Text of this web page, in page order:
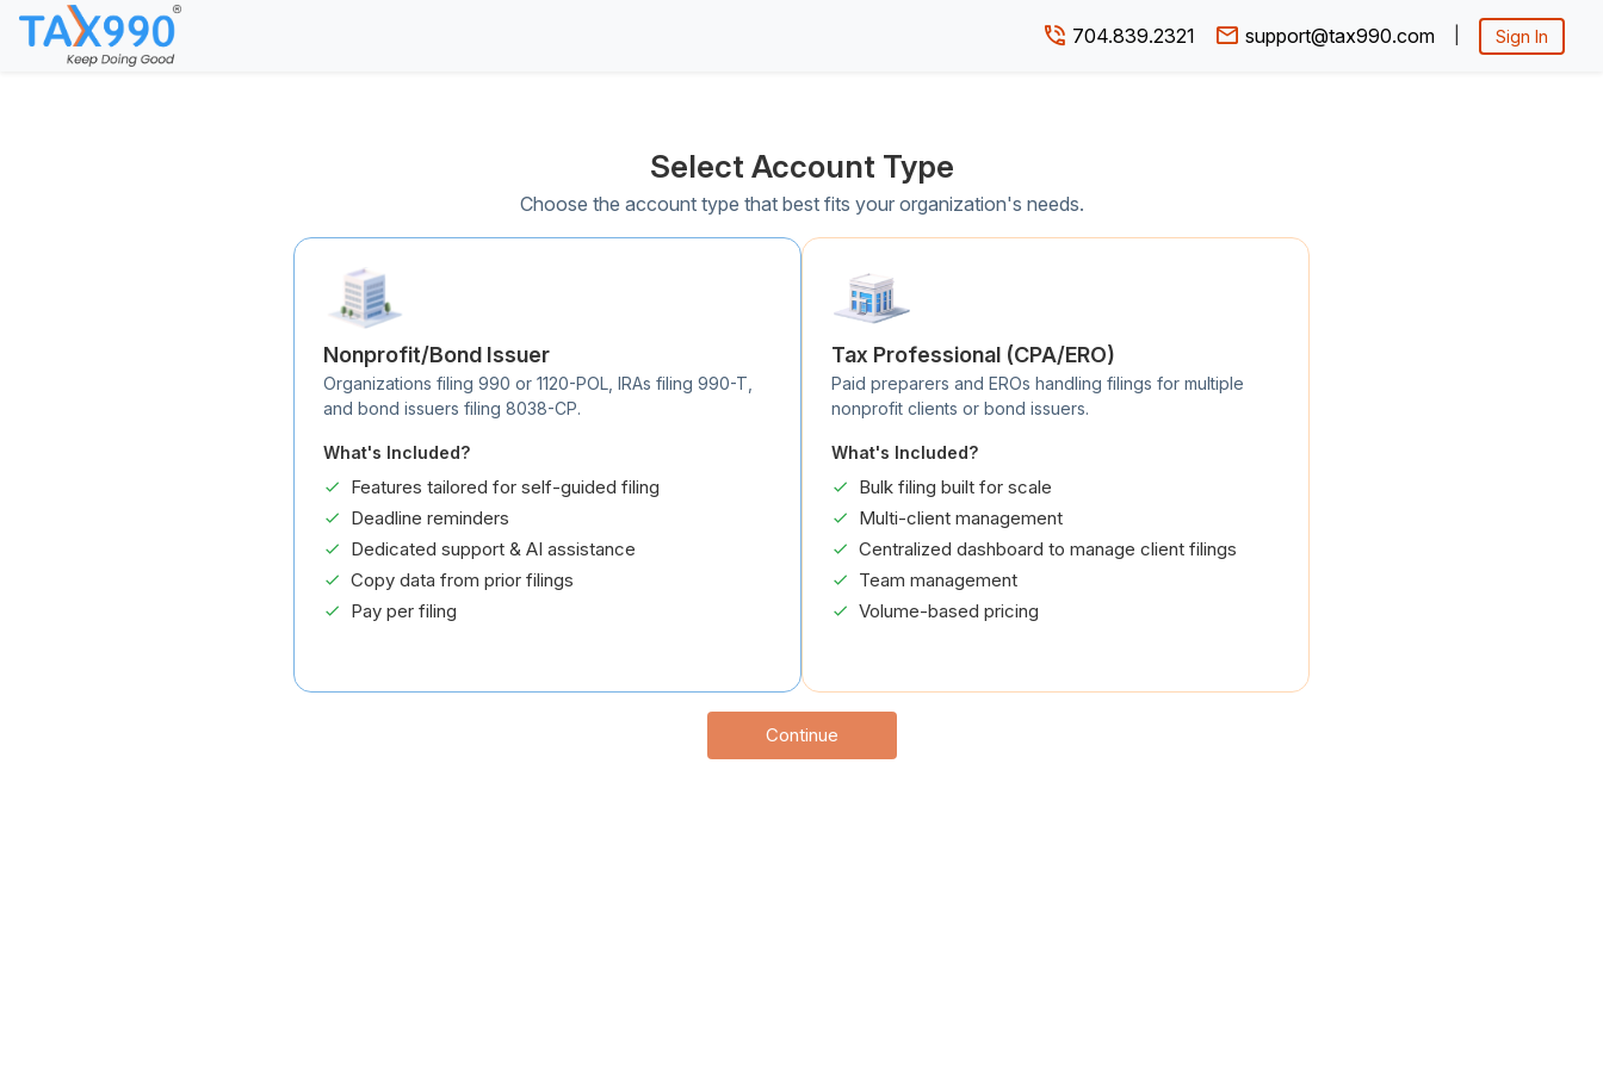
704.839.2321 support@tax990.com Sign In
Select Account Type
Choose the account type that best fits your organization's needs.
Nonprofit/Bond Issuer
Organizations filing 990 or 1120-POL, IRAs filing 990-T,
and bond issuers filing 8038-CP.
What's Included?
Features tailored for self-guided filing
Deadline reminders
Dedicated support & AI assistance
Copy data from prior filings
Pay per filing
Tax Professional (CPA/ERO)
Paid preparers and EROs handling filings for multiple
nonprofit clients or bond issuers.
What's Included?
Bulk filing built for scale
Multi-client management
Centralized dashboard to manage client filings
Team management
Volume-based pricing
Continue